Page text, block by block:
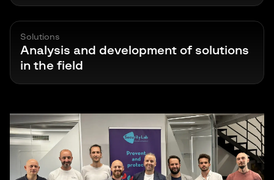
Solutions
Analysis and development of solutions
in the field